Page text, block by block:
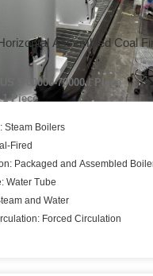
Assembled Coal
$ 60000-70000 / Piece
Piece
Steam Boilers
Fired
Packaged and Assembled
Water Tube
and Water
Forced Circulation